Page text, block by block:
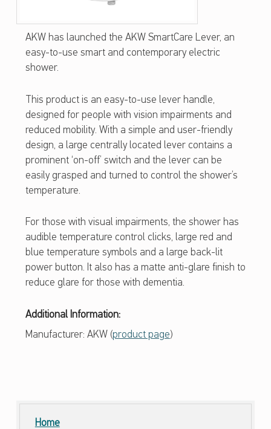
A
R
R
AKW has launched the AKW SmartCare Lever, an
easy-to-use smart and contemporary electric
shower.
This product is an easy-to-use lever handle,
designed for people with vision impairments and
reduced mobility. With a simple and user-friendly
design, a large centrally located lever contains a
prominent ‘on-off’ switch and the lever can be
easily grasped and turned to control the shower’s
temperature.
For those with visual impairments, the shower has
audible temperature control clicks, large red and
blue temperature symbols and a large back-lit
power button. It also has a matte anti-glare finish to
reduce glare for those with dementia.
Additional Information:
Manufacturer: AKW (product page)
Home